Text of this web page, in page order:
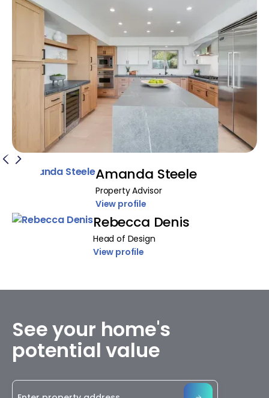
Amanda Steele
Property Advisor
View profile
Rebecca Denis
Head of Design
View profile
See your home's
potential value